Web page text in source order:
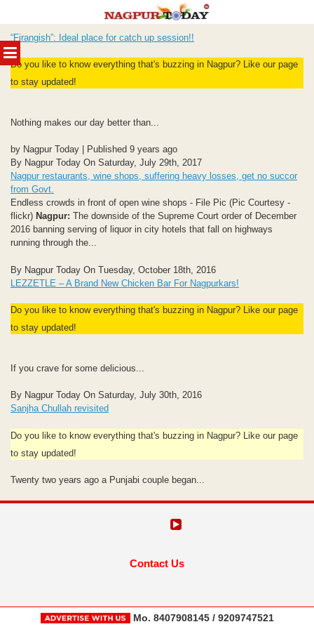
MENU
to
content
“Firangish”: Ideal place for catch up session!!
Do you like to know everything that's buzzing in Nagpur? Like our page
to stay updated!
Nothing makes our day better than...
by Nagpur Today | Published 9 years ago
By Nagpur Today On Saturday, July 29th, 2017
Nagpur restaurants, wine shops, suffering heavy losses, get no succor
from Govt.
Endless crowds in front of open wine shops - File Pic (Pic Courtesy -
flickr) Nagpur: The downside of the Supreme Court order of December
2016 banning serving of liquor in city hotels that fall on highways
running through the...
By Nagpur Today On Tuesday, October 18th, 2016
LEZZETLE – A Brand New Chicken Bar For Nagpurkars!
Do you like to know everything that's buzzing in Nagpur? Like our page
to stay updated!
If you crave for some delicious...
By Nagpur Today On Saturday, July 30th, 2016
Sanjha Chullah revisited
Do you like to know everything that's buzzing in Nagpur? Like our page
to stay updated!
Twenty two years ago a Punjabi couple began...
Contact Us
Mo. 8407908145 / 9209747521